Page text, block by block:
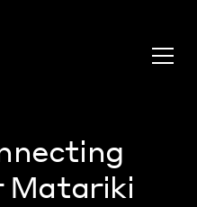
Matariki